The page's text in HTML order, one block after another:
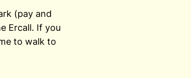
(pay and
Ercall. If you
to walk to